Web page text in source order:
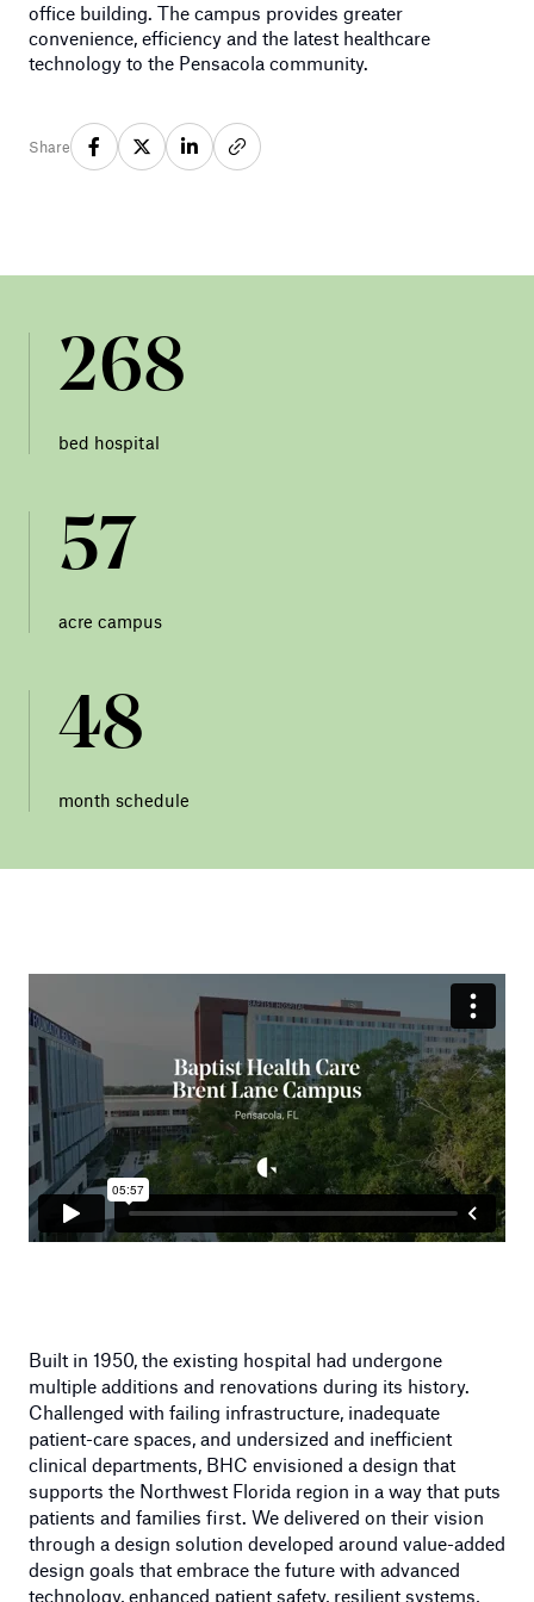
office building. The campus provides greater
convenience, efficiency and the latest healthcare
technology to the Pensacola community.
Share
268
bed hospital
57
acre campus
48
month schedule
Built in 1950, the existing hospital had undergone
multiple additions and renovations during its history.
Challenged with failing infrastructure, inadequate
patient-care spaces, and undersized and inefficient
clinical departments, BHC envisioned a design that
supports the Northwest Florida region in a way that puts
patients and families first. We delivered on their vision
through a design solution developed around value-added
design goals that embrace the future with advanced
technology, enhanced patient safety, resilient systems,